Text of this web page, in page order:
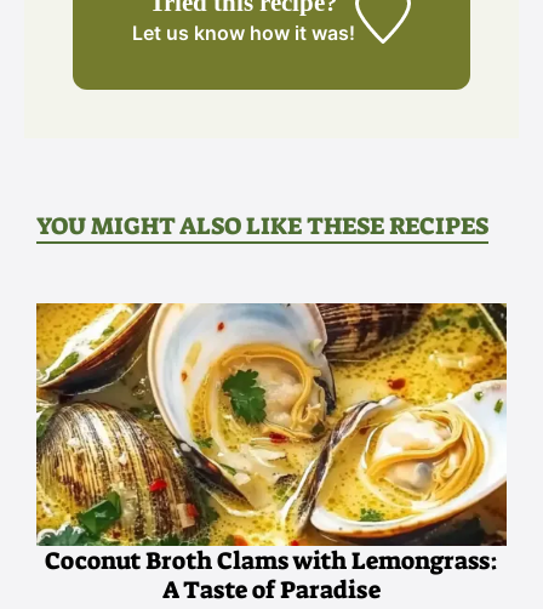
Let us know how it was!
YOU MIGHT ALSO LIKE THESE RECIPES
Coconut Broth Clams with Lemongrass:
A Taste of Paradise